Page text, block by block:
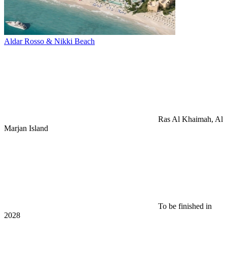
Aldar Rosso & Nikki Beach
Ras Al Khaimah, Al
Marjan Island
To be finished in
2028